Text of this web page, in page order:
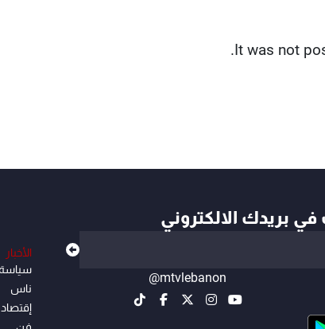
It was not
في بريدك الالكتروني
@mtvlebanon
الأخبار
ناس
إقتصاد